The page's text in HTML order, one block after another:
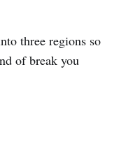
three regions so
of break you